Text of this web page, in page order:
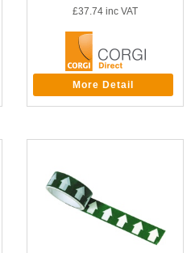
£37.74 inc VAT
More Detail